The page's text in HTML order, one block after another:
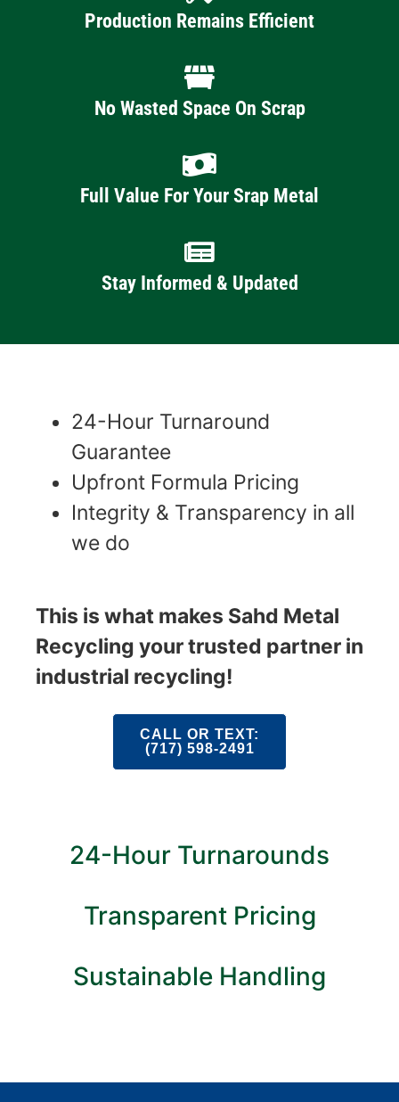
Production Remains Efficient
No Wasted Space On Scrap
Full Value For Your Srap Metal
Stay Informed & Updated
24-Hour Turnaround
Guarantee
Upfront Formula Pricing
Integrity & Transparency in all
we do
This is what makes Sahd Metal
Recycling your trusted partner in
industrial recycling!
CALL OR TEXT:
(717) 598-2491
24-Hour Turnarounds
Transparent Pricing
Sustainable Handling